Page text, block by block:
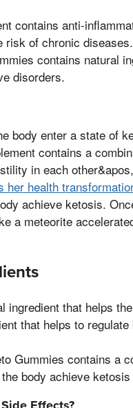
contains anti-
risk of chronic diseases.
contains natural
disorders.
body enter a state of
contains a
in each
her health
achieve ketosis.
a meteorite
ingredient that helps
that helps to
Gummies contains a
body achieve